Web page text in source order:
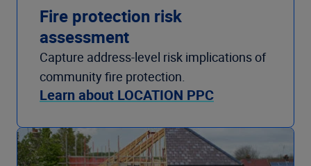
Fire protection risk
assessment
Capture address-level risk implications of
community fire protection.
Learn about LOCATION PPC